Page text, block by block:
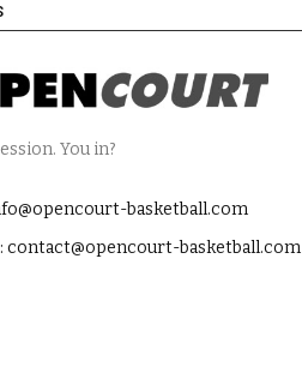
You in?
basketball.com
contact@opencourt-basketball.com